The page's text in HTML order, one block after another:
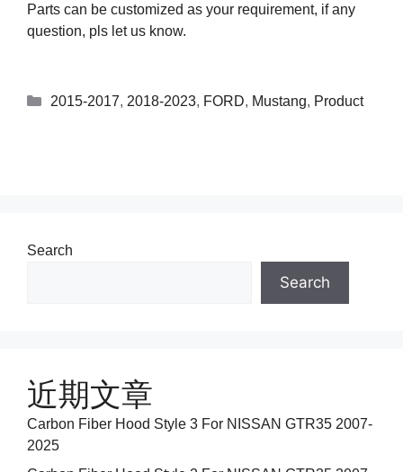
Parts can be customized as your requirement, if any
question, pls let us know.
2015-2017, 2018-2023, FORD, Mustang, Product
Search
Search
近期文章
Carbon Fiber Hood Style 3 For NISSAN GTR35 2007-
2025